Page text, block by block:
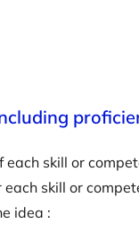
skill or
skill or
idea :